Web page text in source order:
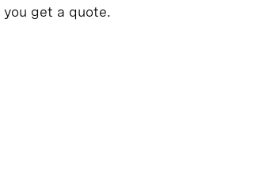
get a quote.